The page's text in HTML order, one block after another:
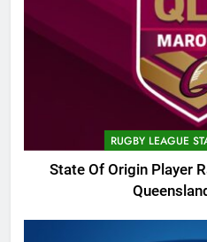
RUGBY LEAGUE
State Of Origin Player